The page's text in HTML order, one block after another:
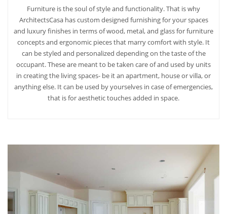
Furniture is the soul of style and functionality. That is why
ArchitectsCasa has custom designed furnishing for your spaces
and luxury finishes in terms of wood, metal, and glass for furniture
concepts and ergonomic pieces that marry comfort with style. It
can be styled and personalized depending on the taste of the
occupant. These are meant to be taken care of and used by units
in creating the living spaces- be it an apartment, house or villa, or
anything else. It can be used by yourselves in case of emergencies,
that is for aesthetic touches added in space.